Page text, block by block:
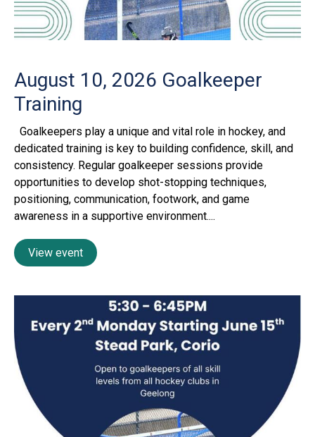
August 10, 2026 Goalkeeper
Training
Goalkeepers play a unique and vital role in hockey, and
dedicated training is key to building confidence, skill, and
consistency. Regular goalkeeper sessions provide
opportunities to develop shot-stopping techniques,
positioning, communication, footwork, and game
awareness in a supportive environment....
View event